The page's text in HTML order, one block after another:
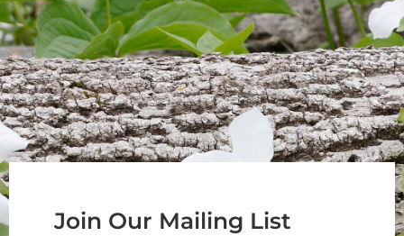
Join Our Mailing List